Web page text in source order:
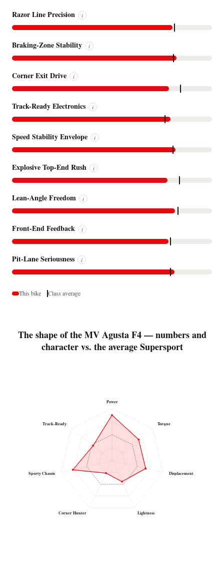
Razor Line Precision i
Braking-Zone Stability i
Corner Exit Drive i
Track-Ready Electronics i
Speed Stability Envelope i
Explosive Top-End Rush i
Lean-Angle Freedom i
Front-End Feedback i
Pit-Lane Seriousness i
This bike Class average
The shape of the MV Agusta F4 — numbers and
character vs. the average Supersport
Power
Torque
Displacement
Lightness
Corner Hunter
Sporty Chassis
Track-Ready